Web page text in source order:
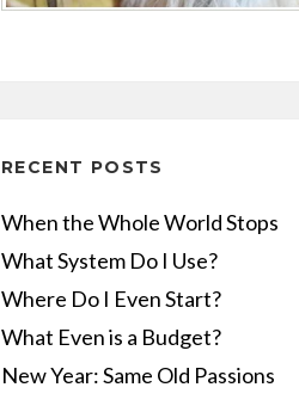
RECENT POSTS
When the Whole World Stops
What System Do I Use?
Where Do I Even Start?
What Even is a Budget?
New Year: Same Old Passions